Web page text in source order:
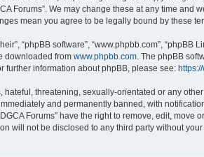
Forums”. We may change these at any time
mean you agree to be legally bound by these
“phpBB software”, “www.phpbb.com”,
downloaded from www.phpbb.com . The phpBB
further information about phpBB, please see:
threatening, sexually-orientated or any
and permanently banned, with
Forums” have the right to remove, edit,
will not be disclosed to any third party without